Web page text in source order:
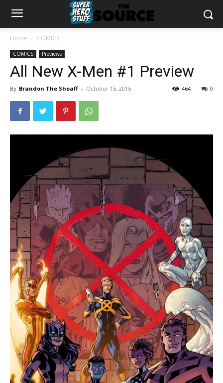
Home COMICS
COMICS Previews
All New X-Men #1 Preview
By Brandon The Shoaff - October 15, 2015 0
464